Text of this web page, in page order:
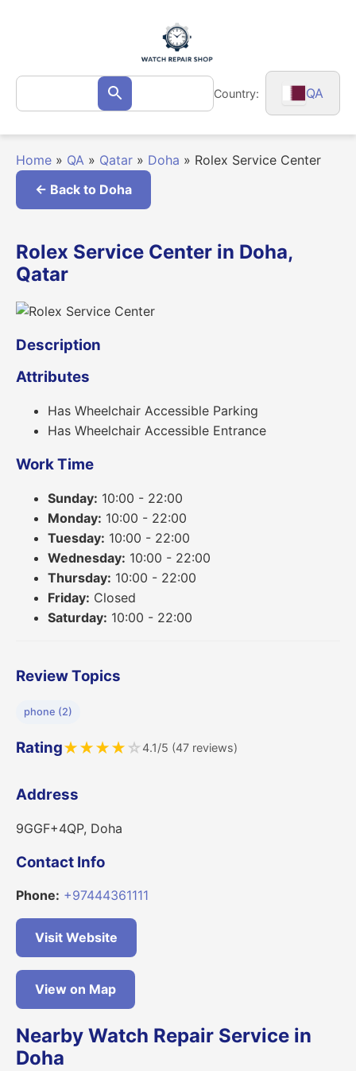
Search
for: Search Country: QA
Home » QA » Qatar » Doha » Rolex Service Center
← Back to Doha
Rolex Service Center in Doha,
Qatar
Description
Attributes
Has Wheelchair Accessible Parking
Has Wheelchair Accessible Entrance
Work Time
Sunday: 10:00 - 22:00
Monday: 10:00 - 22:00
Tuesday: 10:00 - 22:00
Wednesday: 10:00 - 22:00
Thursday: 10:00 - 22:00
Friday: Closed
Saturday: 10:00 - 22:00
Review Topics
phone (2)
Rating★★★★ ☆4.1/5 (47 reviews)
Address
9GGF+4QP, Doha
Contact Info
Phone: +97444361111
Visit Website
View on Map
Nearby Watch Repair Service in
Doha